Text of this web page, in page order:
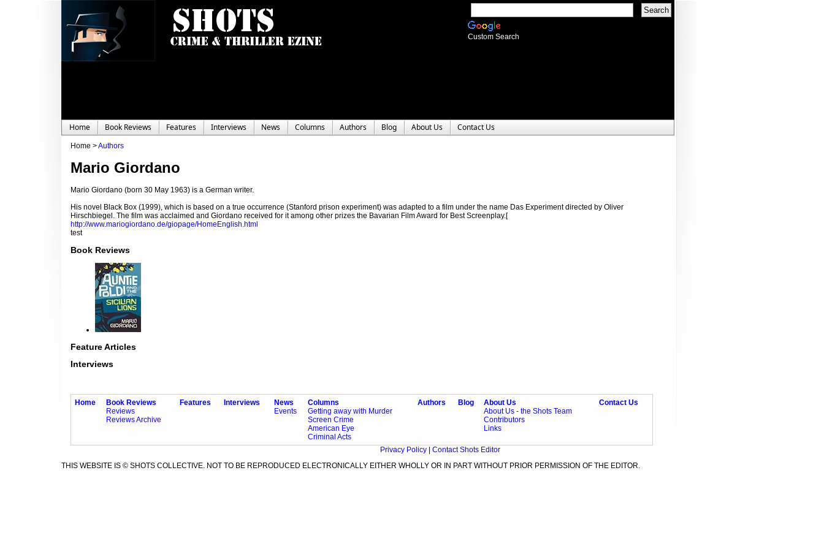
Custom Search
Home Book Reviews Features Interviews News Columns Authors Blog About Us Contact Us
Home >Authors
Mario Giordano
Mario Giordano (born 30 May 1963) is a German writer.
His novel Black Box (1999), which is based on a true occurrence (Stanford prison experiment) was adapted to a film under the name Das Experiment directed by Oliver
Hirschbiegel. The film was acclaimed and Giordano received for it among other prizes the Bavarian Film Award for Best Screenplay.[
http://www.mariogiordano.de/giopage/HomeEnglish.html
test
Book Reviews
Feature Articles
Interviews
Home
Book Reviews
Reviews
Reviews Archive
Features Interviews
News
Events
Columns
Getting away with Murder
Screen Crime
American Eye
Criminal Acts
Authors Blog
About Us
About Us - the Shots Team
Contributors
Links
Contact Us
Privacy Policy
Contact Shots Editor
THIS WEBSITE IS © SHOTS COLLECTIVE. NOT TO BE REPRODUCED ELECTRONICALLY EITHER WHOLLY OR IN PART WITHOUT PRIOR PERMISSION OF THE EDITOR.